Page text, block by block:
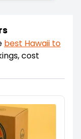
best Hawaii to
cost